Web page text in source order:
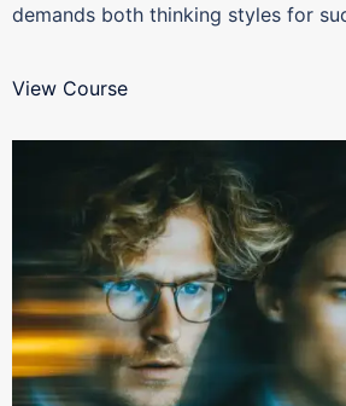
demands both thinking styles for
View Course